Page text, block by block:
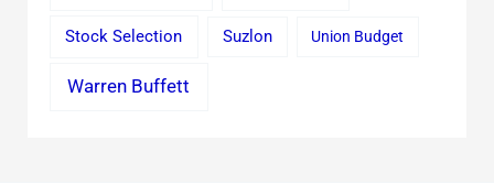
Stock Selection Suzlon Union Budget
Warren Buffett